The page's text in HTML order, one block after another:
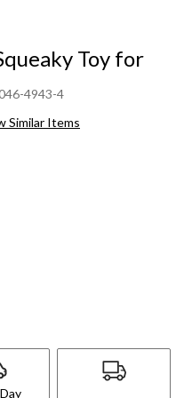
Toy for
4943-4
Similar Items